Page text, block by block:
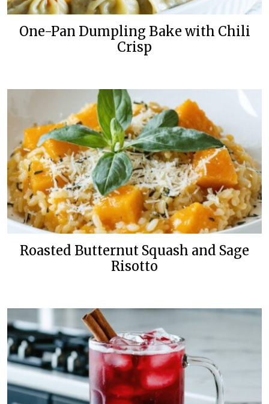
One-Pan Dumpling Bake with Chili
Crisp
Roasted Butternut Squash and Sage
Risotto